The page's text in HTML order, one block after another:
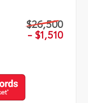
$26,500
- $1,510